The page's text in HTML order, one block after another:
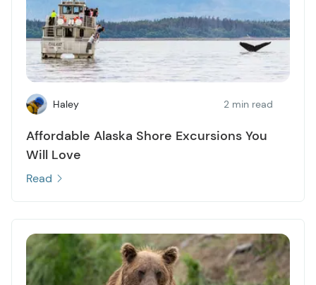
Haley 2 min read
Affordable Alaska Shore Excursions You
Will Love
Read